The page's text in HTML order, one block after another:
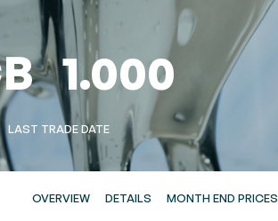
1.000
LAST TRADE DATE
OVERVIEW DETAILS MONTH END PRICES